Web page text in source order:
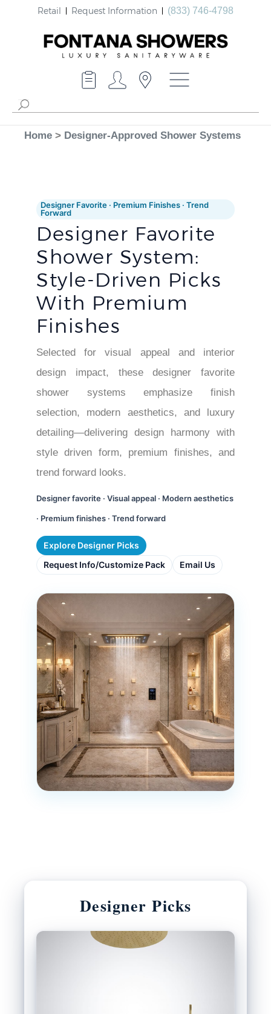
Retail Request Information (833) 746-4798
Home > Designer-Approved Shower Systems
Designer Favorite · Premium Finishes · Trend
Forward
Designer Favorite
Shower System:
Style-Driven Picks
With Premium
Finishes
Selected for visual appeal and interior
design impact, these designer favorite
shower systems emphasize finish
selection, modern aesthetics, and luxury
detailing—delivering design harmony with
style driven form, premium finishes, and
trend forward looks.
Designer favorite · Visual appeal · Modern aesthetics
· Premium finishes · Trend forward
Explore Designer Picks
Request Info/Customize Pack
Email Us
Designer Picks